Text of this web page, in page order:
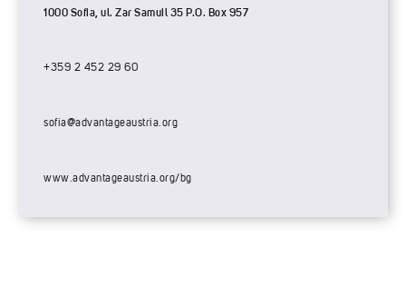
1000 Sofia, ul. Zar Samuil 35 P.O. Box 957
+359 2 452 29 60
sofia@advantageaustria.org
www.advantageaustria.org/bg